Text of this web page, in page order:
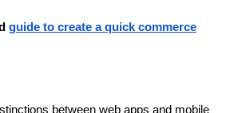
guide to create a quick commerce
between web apps and mobile